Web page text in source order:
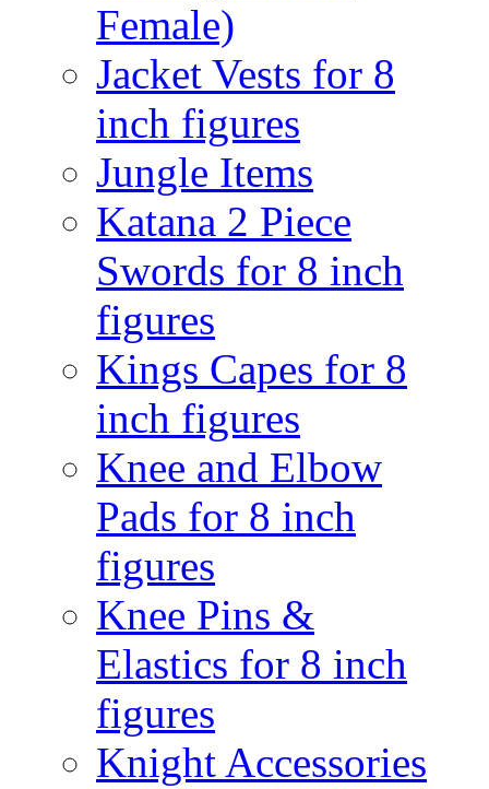
Female)
Jacket Vests for 8
inch figures
Jungle Items
Katana 2 Piece
Swords for 8 inch
figures
Kings Capes for 8
inch figures
Knee and Elbow
Pads for 8 inch
figures
Knee Pins &
Elastics for 8 inch
figures
Knight Accessories